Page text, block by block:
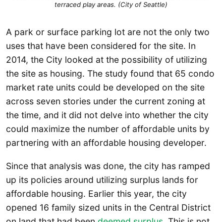
terraced play areas. (City of Seattle)
A park or surface parking lot are not the only two
uses that have been considered for the site. In
2014, the City looked at the possibility of utilizing
the site as housing. The study found that 65 condo
market rate units could be developed on the site
across seven stories under the current zoning at
the time, and it did not delve into whether the city
could maximize the number of affordable units by
partnering with an affordable housing developer.
Since that analysis was done, the city has ramped
up its policies around utilizing surplus lands for
affordable housing. Earlier this year, the city
opened 16 family sized units in the Central District